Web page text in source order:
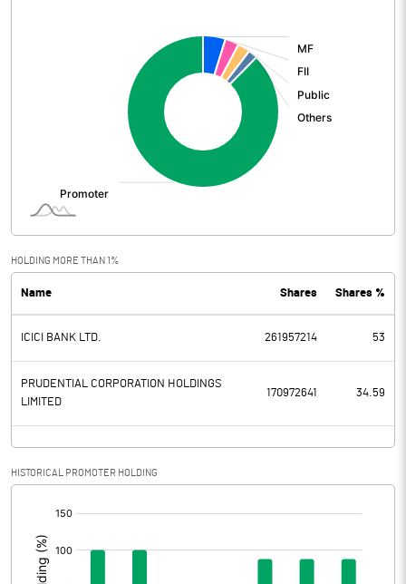
1808.00
Interest
PBDT 13087.10
Depreciation
Profit Before Tax
Tax 3160.20
Provisions and contingencies
Profit After Tax 9646.30
Extraordinary Items
HOLDING MORE THAN 1%
Name Shares Shares %
ICICI BANK LTD. 261957214 53
PRUDENTIAL CORPORATION HOLDINGS
LIMITED
170972641 34.59
HISTORICAL PROMOTER HOLDING